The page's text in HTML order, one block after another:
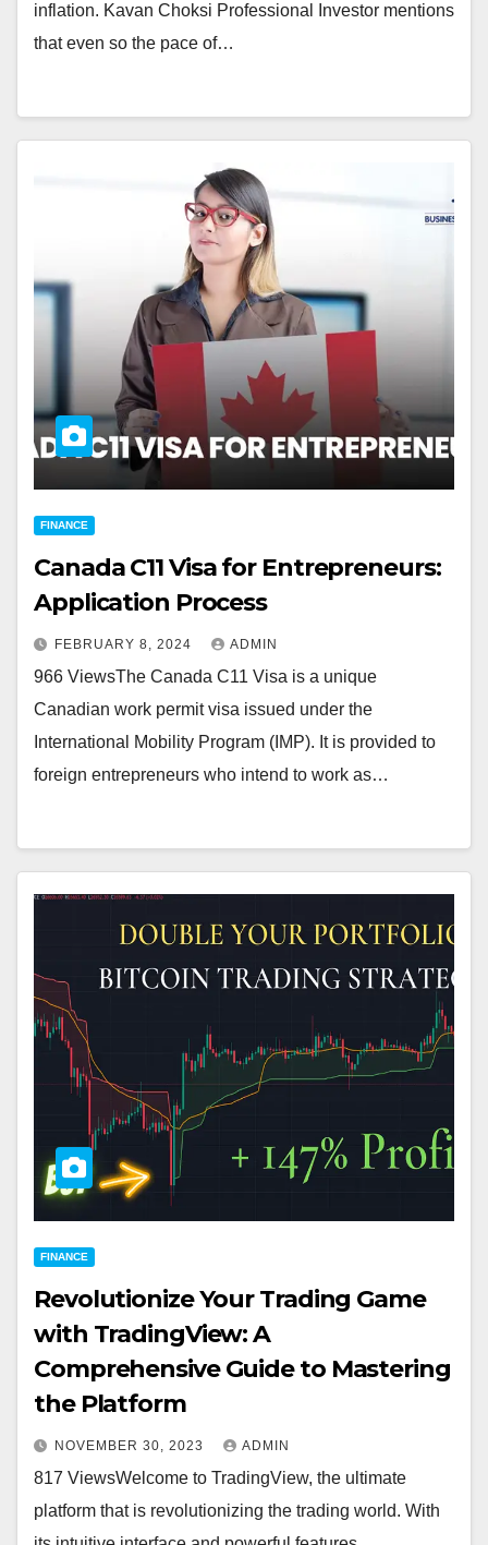
inflation. Kavan Choksi Professional Investor mentions
that even so the pace of…
FINANCE
Canada C11 Visa for Entrepreneurs:
Application Process
FEBRUARY 8, 2024 ADMIN
966 ViewsThe Canada C11 Visa is a unique
Canadian work permit visa issued under the
International Mobility Program (IMP). It is provided to
foreign entrepreneurs who intend to work as…
FINANCE
Revolutionize Your Trading Game
with TradingView: A
Comprehensive Guide to Mastering
the Platform
NOVEMBER 30, 2023 ADMIN
817 ViewsWеlcomе to TradingViеw, thе ultimatе
platform that is rеvolutionizing thе trading world. With